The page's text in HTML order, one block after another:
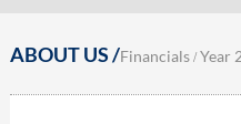
ABOUT US /Financials / Year